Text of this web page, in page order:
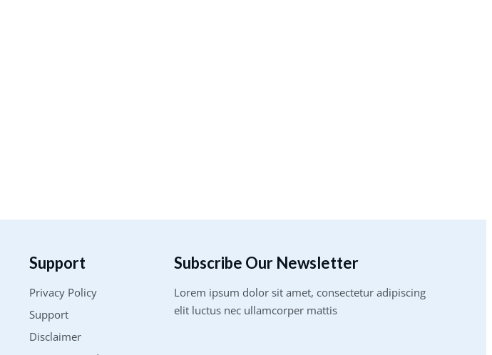
Support
Privacy Policy
Support
Disclaimer
Subscribe Our Newsletter
Lorem ipsum dolor sit amet, consectetur adipiscing
elit luctus nec ullamcorper mattis